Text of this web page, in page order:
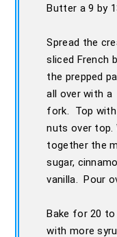
Butter a 9 by
Spread the
sliced French
the prepped
all over with a
fork. Top with
nuts over top.
together the
sugar,
vanilla. Pour
Bake for 20
with more